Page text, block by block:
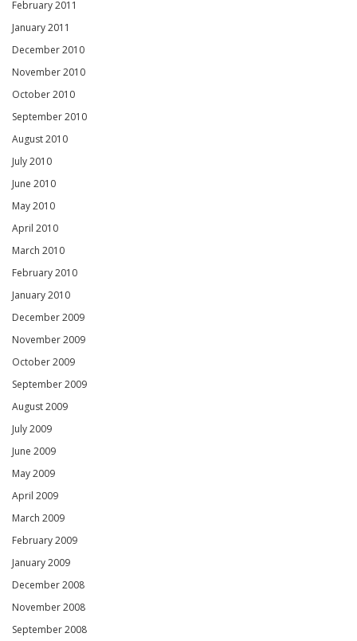
February 2011
January 2011
December 2010
November 2010
October 2010
September 2010
August 2010
July 2010
June 2010
May 2010
April 2010
March 2010
February 2010
January 2010
December 2009
November 2009
October 2009
September 2009
August 2009
July 2009
June 2009
May 2009
April 2009
March 2009
February 2009
January 2009
December 2008
November 2008
September 2008